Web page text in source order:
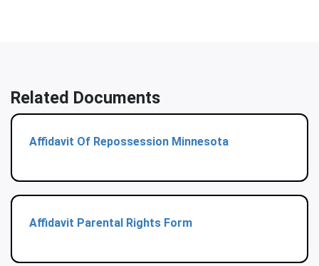
Related Documents
Affidavit Of Repossession Minnesota
Affidavit Parental Rights Form